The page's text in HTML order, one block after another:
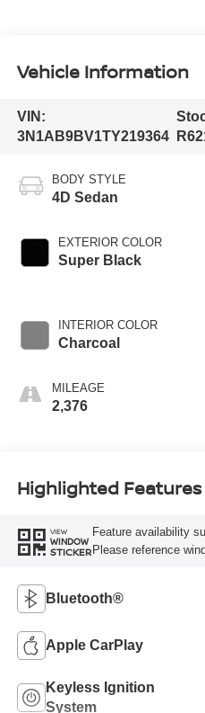
Vehicle Information
VIN:
3N1AB9BV1TY219364
BODY STYLE
4D Sedan
EXTERIOR COLOR
Super Black
INTERIOR COLOR
Charcoal
MILEAGE
2,376
Highlighted Features
VIEW
WINDOW
STICKER
Feature availability
Please reference
Bluetooth®
Apple CarPlay
Keyless Ignition
System